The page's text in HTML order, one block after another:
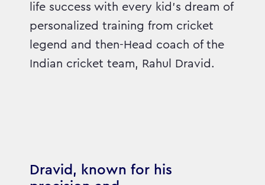
life success with every kid’s dream of
personalized training from cricket
legend and then-Head coach of the
Indian cricket team, Rahul Dravid.
Dravid, known for his